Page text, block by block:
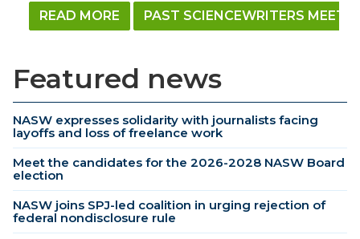
READ MORE PAST SCIENCEWRITERS
Featured news
NASW expresses solidarity with journalists facing
layoffs and loss of freelance work
Meet the candidates for the 2026-2028 NASW Board
election
NASW joins SPJ-led coalition in urging rejection of
federal nondisclosure rule